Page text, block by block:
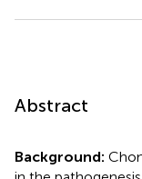
Abstract
Background: